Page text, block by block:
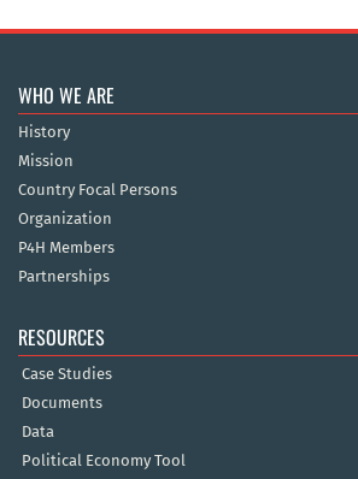
WHO WE ARE
History
Mission
Country Focal Persons
Organization
P4H Members
Partnerships
RESOURCES
Case Studies
Documents
Data
Political Economy Tool